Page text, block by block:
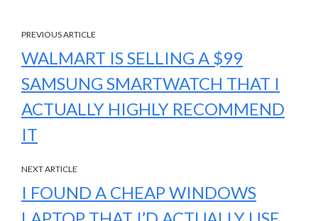
PREVIOUS ARTICLE
WALMART IS SELLING A $99
SAMSUNG SMARTWATCH THAT I
ACTUALLY HIGHLY RECOMMEND
IT
NEXT ARTICLE
I FOUND A CHEAP WINDOWS